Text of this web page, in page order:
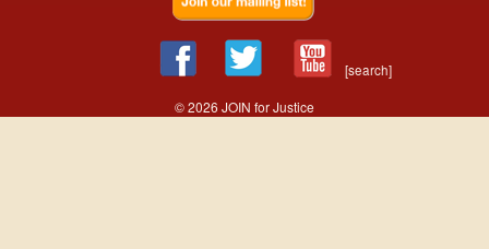
[search]
© 2026 JOIN for Justice